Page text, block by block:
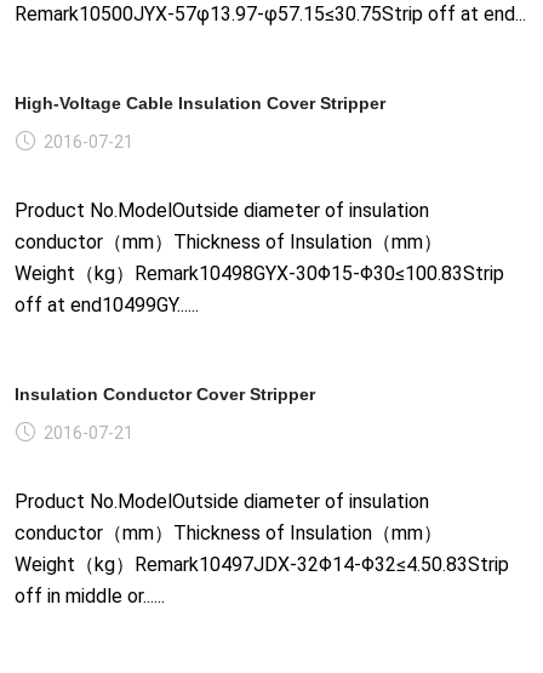
Remark10500JYX-57φ13.97-φ57.15≤30.75Strip off at end...
High-Voltage Cable Insulation Cover Stripper
2016-07-21
Product No.ModelOutside diameter of insulation
conductor（mm）Thickness of Insulation（mm）
Weight（kg）Remark10498GYX-30Φ15-Φ30≤100.83Strip
off at end10499GY......
Insulation Conductor Cover Stripper
2016-07-21
Product No.ModelOutside diameter of insulation
conductor（mm）Thickness of Insulation（mm）
Weight（kg）Remark10497JDX-32Φ14-Φ32≤4.50.83Strip
off in middle or......